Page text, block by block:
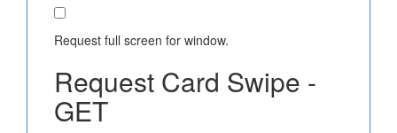
Request full screen for window.
Request Card Swipe -
GET